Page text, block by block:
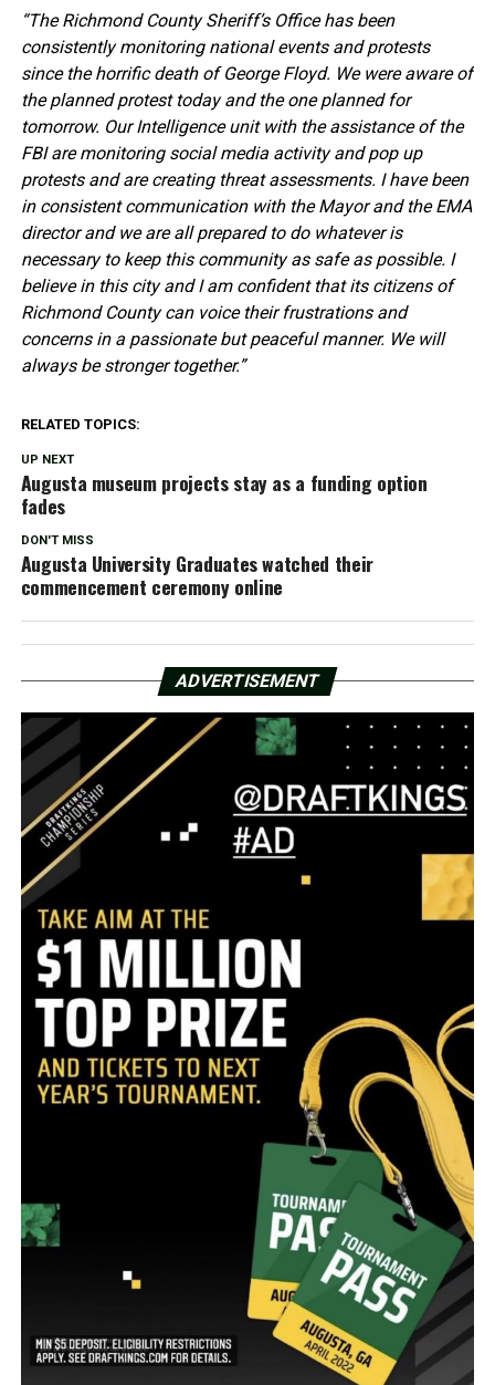
“The Richmond County Sheriff’s Office has been
consistently monitoring national events and protests
since the horrific death of George Floyd. We were aware of
the planned protest today and the one planned for
tomorrow. Our Intelligence unit with the assistance of the
FBI are monitoring social media activity and pop up
protests and are creating threat assessments. I have been
in consistent communication with the Mayor and the EMA
director and we are all prepared to do whatever is
necessary to keep this community as safe as possible. I
believe in this city and I am confident that its citizens of
Richmond County can voice their frustrations and
concerns in a passionate but peaceful manner. We will
always be stronger together.”
RELATED TOPICS:
UP NEXT
Augusta museum projects stay as a funding option
fades
DON'T MISS
Augusta University Graduates watched their
commencement ceremony online
ADVERTISEMENT